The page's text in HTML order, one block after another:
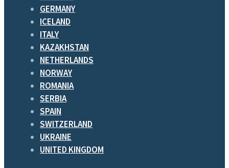
GERMANY
ICELAND
ITALY
KAZAKHSTAN
NETHERLANDS
NORWAY
ROMANIA
SERBIA
SPAIN
SWITZERLAND
UKRAINE
UNITED KINGDOM